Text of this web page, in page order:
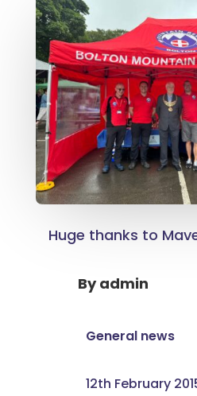
Huge thanks to
Byadmin
General news
12th February